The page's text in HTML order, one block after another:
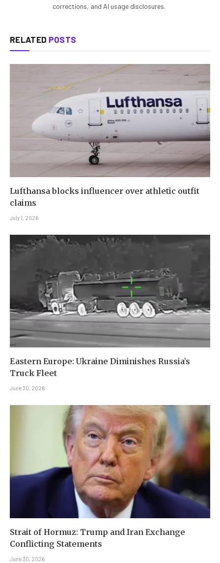
corrections, and AI usage disclosures.
RELATED POSTS
Lufthansa blocks influencer over athletic outfit
claims
July 1, 2026
Eastern Europe: Ukraine Diminishes Russia’s
Truck Fleet
June 30, 2026
Strait of Hormuz: Trump and Iran Exchange
Conflicting Statements
June 30, 2026